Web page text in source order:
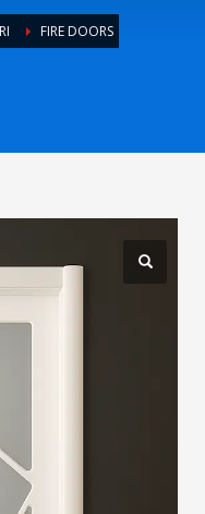
by sending an
you!
FIRE DOORS